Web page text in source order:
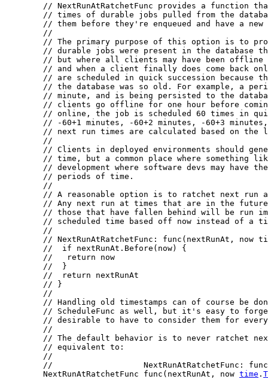
// NextRunAtRatchetFunc provides a function
// times of durable jobs pulled from the
// them before they're enqueued and have a
//
// The primary purpose of this option is to
// durable jobs were present in the database
// but where all clients may have been
// and when a client finally does come back
// are scheduled in quick succession because
// the database was so old. For example, a
// minute, and is being persisted to the
// clients go offline for one hour before coming
// online, the job is scheduled 60 times in
// -60+1 minutes, -60+2 minutes, -60+3
// next run times are calculated based on the
//
// Clients in deployed environments should
// time, but a common place where something
// development where software devs may have
// periods of time.
//
// A reasonable option is to ratchet next run
// Any next run at times that are in the
// those that have fallen behind will be run
// scheduled time based off now instead of a
//
// NextRunAtRatchetFunc: func(nextRunAt, now
//  if nextRunAt.Before(now) {
//   return now
//  }
//  return nextRunAt
// }
//
// Handling old timestamps can of course be
// ScheduleFunc as well, but it's easy to
// desirable to have to consider them for
//
// The default behavior is to never ratchet
// equivalent to:
//
//                   NextRunAtRatchetFunc:
	NextRunAtRatchetFunc func(nextRunAt, now
time .